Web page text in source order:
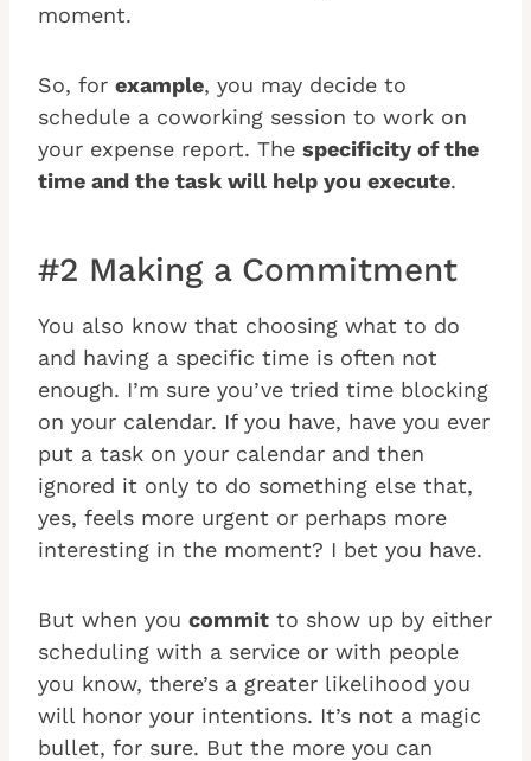
moment.
So, for example, you may decide to
schedule a coworking session to work on
your expense report. The specificity of the
time and the task will help you execute.
#2 Making a Commitment
You also know that choosing what to do
and having a specific time is often not
enough. I’m sure you’ve tried time blocking
on your calendar. If you have, have you ever
put a task on your calendar and then
ignored it only to do something else that,
yes, feels more urgent or perhaps more
interesting in the moment? I bet you have.
But when you commit to show up by either
scheduling with a service or with people
you know, there’s a greater likelihood you
will honor your intentions. It’s not a magic
bullet, for sure. But the more you can